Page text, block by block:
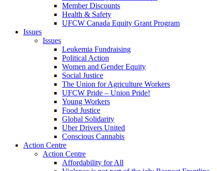
Member Discounts
Health & Safety
UFCW Canada Equity Grant Program
Issues
Issues
Leukemia Fundraising
Political Action
Women and Gender Equity
Social Justice
The Union for Agriculture Workers
UFCW Pride – Union Pride!
Young Workers
Food Justice
Global Solidarity
Uber Drivers United
Conscious Cannabis
Action Centre
Action Centre
Affordability for All